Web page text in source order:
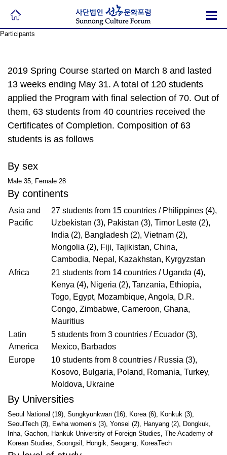
Participants
2019 Spring Course started on March 8 and lasted
13 weeks ending May 31. A total of 120 students
applied the Program with final selection of 70. Out of
them, 63 students from 40 countries received the
Certificates of Completion. Composition of 63
students is as follows
By sex
Male 35, Female 28
By continents
Asia and
Pacific
27 students from 15 countries / Philippines (4),
Uzbekistan (3), Pakistan (3), Timor Leste (2),
India (2), Bangladesh (2), Vietnam (2),
Mongolia (2), Fiji, Tajikistan, China,
Cambodia, Nepal, Kazakhstan, Kyrgyzstan
Africa
21 students from 14 countries / Uganda (4),
Kenya (4), Nigeria (2), Tanzania, Ethiopia,
Togo, Egypt, Mozambique, Angola, D.R.
Congo, Zimbabwe, Cameroon, Ghana,
Mauritius
Latin
America
5 students from 3 countries / Ecuador (3),
Mexico, Barbados
Europe
10 students from 8 countries / Russia (3),
Kosovo, Bulgaria, Poland, Romania, Turkey,
Moldova, Ukraine
By Universities
Seoul National (19), Sungkyunkwan (16), Korea (6), Konkuk (3),
SeoulTech (3), Ewha women’s (3), Yonsei (2), Hanyang (2), Dongkuk,
Inha, Gachon, Hankuk University of Foreign Studies, The Academy of
Korean Studies, Soongsil, Hongik, Seogang, KoreaTech